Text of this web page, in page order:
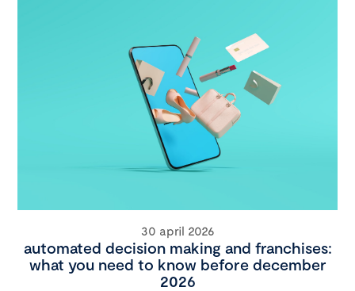
30 april 2026
automated decision making and franchises:
what you need to know before december
2026